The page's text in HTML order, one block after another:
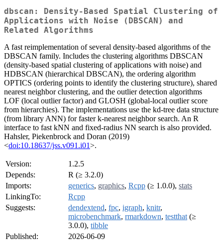
dbscan: Density-Based Spatial Clustering of
Applications with Noise (DBSCAN) and
Related Algorithms
A fast reimplementation of several density-based algorithms of the
DBSCAN family. Includes the clustering algorithms DBSCAN
(density-based spatial clustering of applications with noise) and
HDBSCAN (hierarchical DBSCAN), the ordering algorithm
OPTICS (ordering points to identify the clustering structure), shared
nearest neighbor clustering, and the outlier detection algorithms
LOF (local outlier factor) and GLOSH (global-local outlier score
from hierarchies). The implementations use the kd-tree data structure
(from library ANN) for faster k-nearest neighbor search. An R
interface to fast kNN and fixed-radius NN search is also provided.
Hahsler, Piekenbrock and Doran (2019)
<doi:10.18637/jss.v091.i01>.
Version:
1.2.5
Depends:
R (≥ 3.2.0)
Imports:
generics, graphics, Rcpp (≥ 1.0.0), stats
LinkingTo:
Rcpp
Suggests:
dendextend, fpc, igraph, knitr,
microbenchmark, rmarkdown, testthat (≥
3.0.0), tibble
Published:
2026-06-09